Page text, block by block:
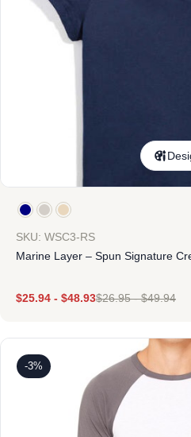
SKU: WSC3-RS
Marine Layer – Spun Signature
$25.94 - $48.93$26.95-$49.94
-3%